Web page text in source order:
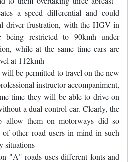
a speed differential and could
driver frustration, with the HGV in
being restricted to 90kmh under
while at the same time cars are
at 112kmh
be permitted to travel on the new
instructor accompaniment,
time they will be able to drive on
a dual control car. Clearly, the
allow them on motorways did so
of other road users in mind in such
situations
"A" roads uses different fonts and